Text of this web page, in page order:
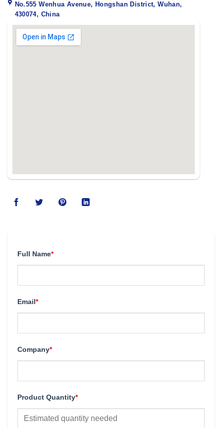
No.555 Wenhua Avenue, Hongshan District, Wuhan,
430074, China
Full Name*
Email*
Company*
Product Quantity*